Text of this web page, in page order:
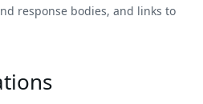
response bodies, and links to